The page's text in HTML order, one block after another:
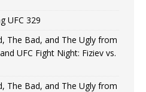
UFC 329
The Bad, and The Ugly from
UFC Fight Night: Fiziev vs.
The Bad, and The Ugly from